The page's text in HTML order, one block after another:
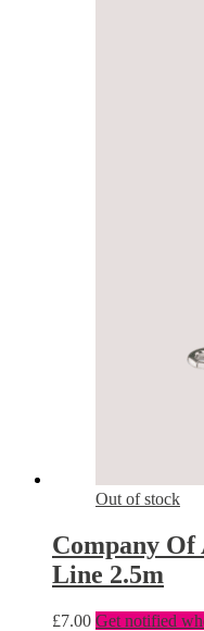
Out of stock
Company
Line 2.5m
£7.00 Get notified